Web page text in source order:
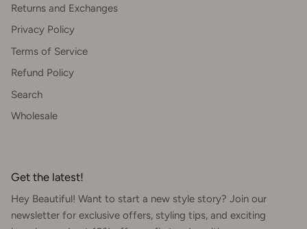
Returns and Exchanges
Privacy Policy
Terms of Service
Refund Policy
Search
Wholesale
Get the latest!
Hey Beautiful! Want to start a new style story? Join our
newsletter for exclusive offers, styling tips, and exciting